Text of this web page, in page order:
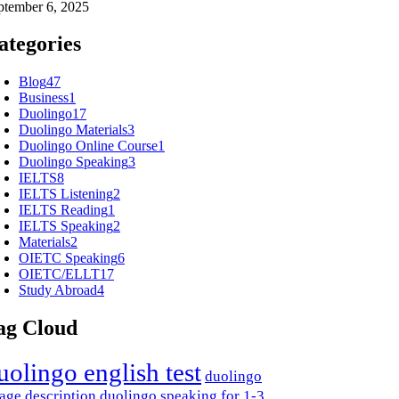
6, 2025
Blog47
Business1
Duolingo17
Duolingo Materials3
Duolingo Online Course1
Duolingo Speaking3
IELTS8
IELTS Listening2
IELTS Reading1
IELTS Speaking2
Materials2
OIETC Speaking6
OIETC/ELLT17
Study Abroad4
Cloud
english test duolingo